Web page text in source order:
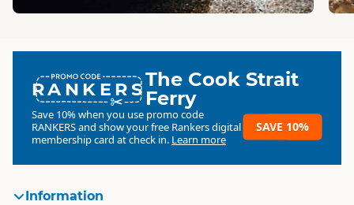
RANKERSThe Cook Strait
Ferry
Save 10% when you use promo code
RANKERSand show your free Rankers digital
membership card at check in. Learn more
SAVE 10%
Information